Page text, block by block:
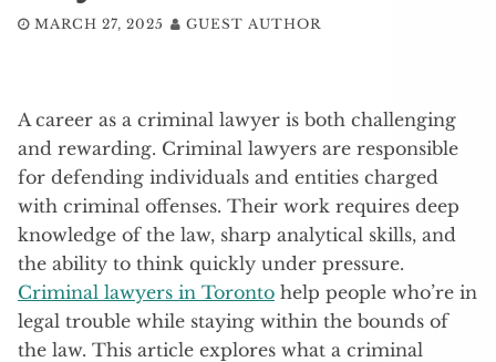
MARCH 27, 2025 GUEST AUTHOR
A career as a criminal lawyer is both challenging
and rewarding. Criminal lawyers are responsible
for defending individuals and entities charged
with criminal offenses. Their work requires deep
knowledge of the law, sharp analytical skills, and
the ability to think quickly under pressure.
Criminal lawyers in Toronto help people who’re in
legal trouble while staying within the bounds of
the law. This article explores what a criminal